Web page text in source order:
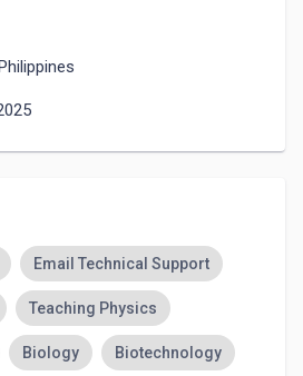
Email Technical Support
Teaching Physics
Biology Biotechnology